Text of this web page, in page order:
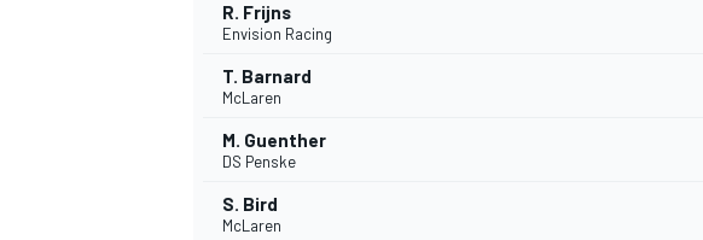
R. Frijns
Envision Racing
T. Barnard
McLaren
M. Guenther
DS Penske
S. Bird
McLaren